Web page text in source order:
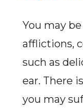
You may
afflictions,
such as
ear. There
you may